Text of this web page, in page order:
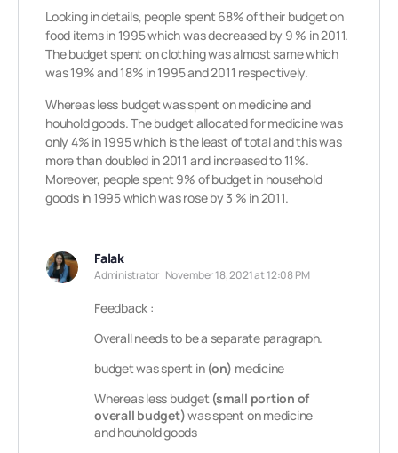
Looking in details, people spent 68% of their budget on
food items in 1995 which was decreased by 9 % in 2011.
The budget spent on clothing was almost same which
was 19% and 18% in 1995 and 2011 respectively.
Whereas less budget was spent on medicine and
houhold goods. The budget allocated for medicine was
only 4% in 1995 which is the least of total and this was
more than doubled in 2011 and increased to 11%.
Moreover, people spent 9% of budget in household
goods in 1995 which was rose by 3 % in 2011.
Falak
Administrator November 18, 2021 at 12:08 PM
Feedback :
Overall needs to be a separate paragraph.
budget was spent in (on) medicine
Whereas less budget(small portion of
overall budget)was spent on medicine
and houhold goods